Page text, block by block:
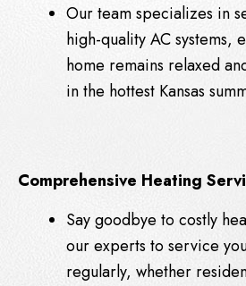
Our team specializes in
high-quality AC systems,
home remains relaxed
in the hottest Kansas
Comprehensive Heating
Say goodbye to costly
our experts to service
regularly, whether